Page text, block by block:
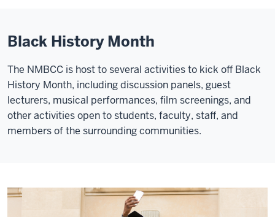
Black History Month
The NMBCC is host to several activities to kick off Black
History Month, including discussion panels, guest
lecturers, musical performances, film screenings, and
other activities open to students, faculty, staff, and
members of the surrounding communities.